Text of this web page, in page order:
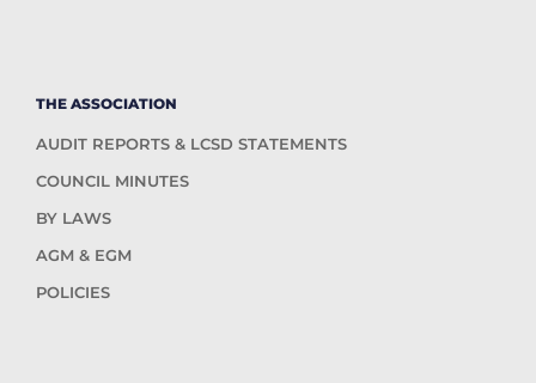
THE ASSOCIATION
AUDIT REPORTS & LCSD STATEMENTS
COUNCIL MINUTES
BY LAWS
AGM & EGM
POLICIES